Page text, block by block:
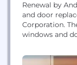
Renewal by
and door
Corporation.
windows and